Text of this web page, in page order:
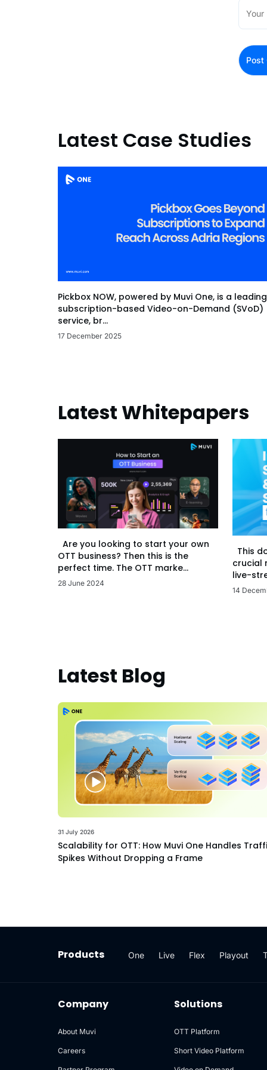
Latest Case Studies
Pickbox NOW, powered by Muvi One, is a leading
subscription-based Video-on-Demand (SVoD)
service, br...
17 December 2025
Latest Whitepapers
Are you looking to start your own
OTT business? Then this is the
perfect time. The OTT marke...
28 June 2024
This
crucial
live-
14
Latest Blog
31 July 2026
Scalability for OTT: How Muvi One Handles
Spikes Without Dropping a Frame
Products One Live Flex Playout
Company
About Muvi
Careers
Solutions
OTT Platform
Short Video Platform